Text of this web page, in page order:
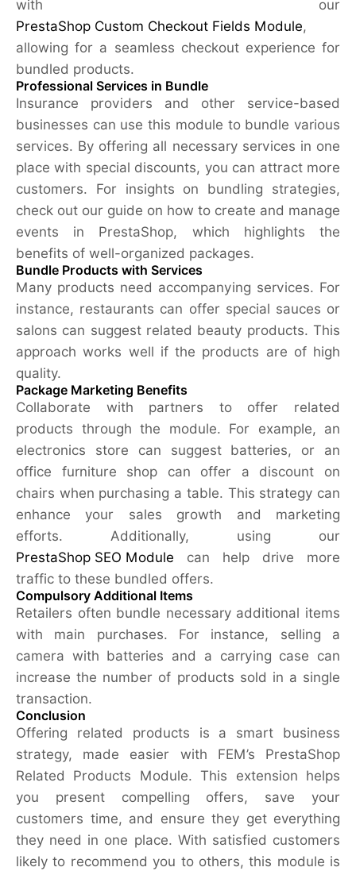
with our
PrestaShop Custom Checkout Fields Module,
allowing for a seamless checkout experience for
bundled products.
Professional Services in Bundle
Insurance providers and other service-based
businesses can use this module to bundle various
services. By offering all necessary services in one
place with special discounts, you can attract more
customers. For insights on bundling strategies,
check out our guide on how to create and manage
events in PrestaShop, which highlights the
benefits of well-organized packages.
Bundle Products with Services
Many products need accompanying services. For
instance, restaurants can offer special sauces or
salons can suggest related beauty products. This
approach works well if the products are of high
quality.
Package Marketing Benefits
Collaborate with partners to offer related
products through the module. For example, an
electronics store can suggest batteries, or an
office furniture shop can offer a discount on
chairs when purchasing a table. This strategy can
enhance your sales growth and marketing
efforts. Additionally, using our
PrestaShop SEO Module can help drive more
traffic to these bundled offers.
Compulsory Additional Items
Retailers often bundle necessary additional items
with main purchases. For instance, selling a
camera with batteries and a carrying case can
increase the number of products sold in a single
transaction.
Conclusion
Offering related products is a smart business
strategy, made easier with FEM’s PrestaShop
Related Products Module. This extension helps
you present compelling offers, save your
customers time, and ensure they get everything
they need in one place. With satisfied customers
likely to recommend you to others, this module is